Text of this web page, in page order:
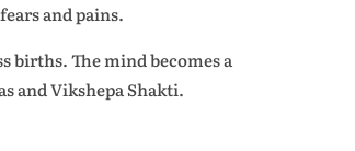
and pains.
births. The mind becomes a
and Vikshepa Shakti.